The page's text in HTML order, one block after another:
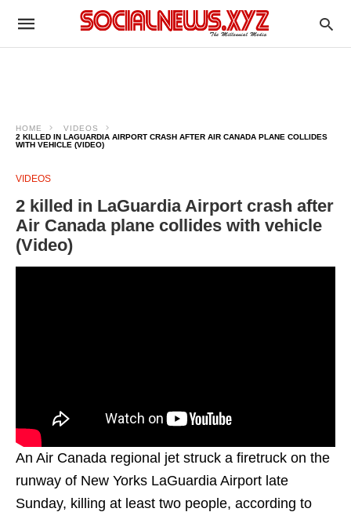
HOME
VIDEOS
2 KILLED IN LAGUARDIA AIRPORT CRASH AFTER AIR CANADA PLANE COLLIDES
WITH VEHICLE (VIDEO)
VIDEOS
2 killed in LaGuardia Airport crash after
Air Canada plane collides with vehicle
(Video)
An Air Canada regional jet struck a firetruck on the
runway of New Yorks LaGuardia Airport late
Sunday, killing at least two people, according to